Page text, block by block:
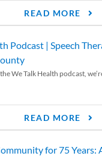
READ MORE
Podcast | Speech
We Talk Health podcast,
READ MORE
for 75 Years: